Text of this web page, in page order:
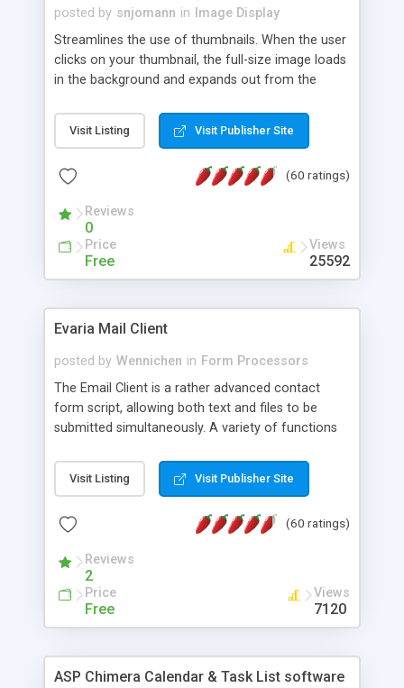
posted by snjomann in
Image Display
Streamlines the use of thumbnails. When the user
clicks on your thumbnail, the full-size image loads
in the background and expands out from the
attractive and compatible with all modern
browsers. In addition to single images, Highslide
the Highslide Editor to explore the numerous
Visit Listing Visit Publisher Site
(60 ratings)
Reviews
0
Price
Free
Views
25592
Evaria Mail Client
posted by Wennichen in Form Processors
The Email Client is a rather advanced contact
form script, allowing both text and files to be
submitted simultaneously. A variety of functions
and loading malicious programs.
Visit Listing Visit Publisher Site
(60 ratings)
Reviews
2
Price
Free
Views
7120
ASP Chimera Calendar & Task List software